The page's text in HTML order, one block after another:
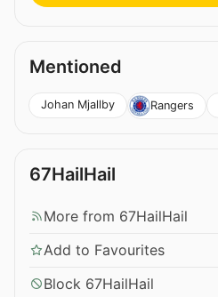
Mentioned
Johan Mjallby Rangers
67HailHail
More from 67HailHail
Add to Favourites
Block 67HailHail